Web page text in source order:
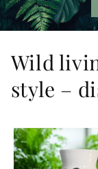
Wild
style –